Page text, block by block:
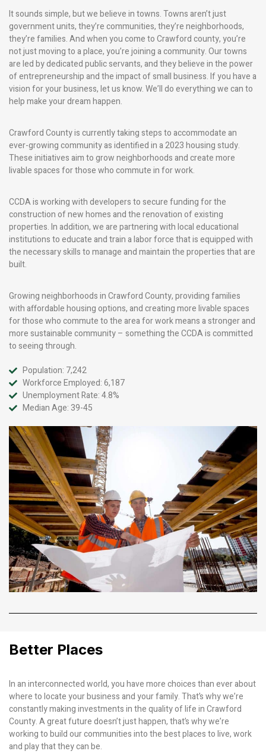
It sounds simple, but we believe in towns. Towns aren’t just
government units, they’re communities, they’re neighborhoods,
they’re families. And when you come to Crawford county, you’re
not just moving to a place, you’re joining a community. Our towns
are led by dedicated public servants, and they believe in the power
of entrepreneurship and the impact of small business. If you have a
vision for your business, let us know. We’ll do everything we can to
help make your dream happen.
Crawford County is currently taking steps to accommodate an
ever-growing community as identified in a 2023 housing study.
These initiatives aim to grow neighborhoods and create more
livable spaces for those who commute in for work.
CCDA is working with developers to secure funding for the
construction of new homes and the renovation of existing
properties. In addition, we are partnering with local educational
institutions to educate and train a labor force that is equipped with
the necessary skills to manage and maintain the properties that are
built.
Growing neighborhoods in Crawford County, providing families
with affordable housing options, and creating more livable spaces
for those who commute to the area for work means a stronger and
more sustainable community – something the CCDA is committed
to seeing through.
Population: 7,242
Workforce Employed: 6,187
Unemployment Rate: 4.8%
Median Age: 39-45
Better Places
In an interconnected world, you have more choices than ever about
where to locate your business and your family. That’s why we’re
constantly making investments in the quality of life in Crawford
County. A great future doesn’t just happen, that’s why we’re
working to build our communities into the best places to live, work
and play that they can be.